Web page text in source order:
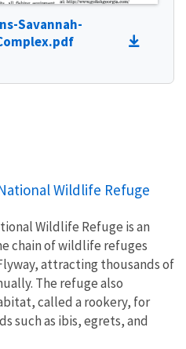
Savannah-
Wildlife Refuge
Wildlife Refuge is an
chain of wildlife refuges
attracting thousands of
The refuge also
called a rookery, for
such as ibis, egrets, and